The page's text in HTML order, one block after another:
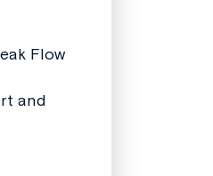
Flow
and